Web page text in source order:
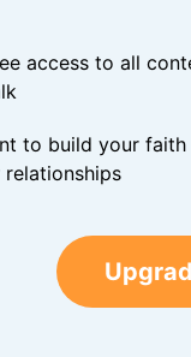
access to all
to build your faith